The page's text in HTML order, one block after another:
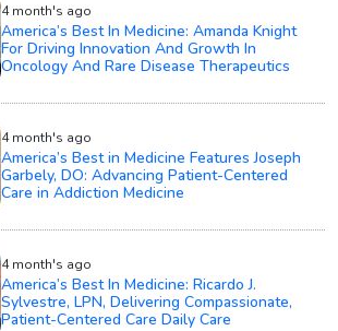
4 month's ago
America’s Best In Medicine: Amanda Knight
For Driving Innovation And Growth In
Oncology And Rare Disease Therapeutics
4 month's ago
America’s Best in Medicine Features Joseph
Garbely, DO: Advancing Patient-Centered
Care in Addiction Medicine
4 month's ago
America’s Best In Medicine: Ricardo J.
Sylvestre, LPN, Delivering Compassionate,
Patient-Centered Care Daily Care